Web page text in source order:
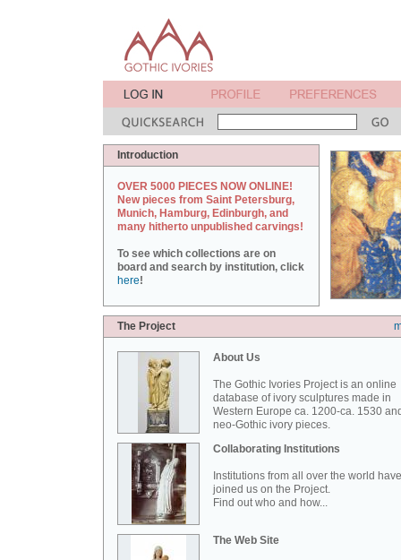
Introduction
OVER 5000 PIECES NOW ONLINE!
New pieces from Saint Petersburg,
Munich, Hamburg, Edinburgh, and
many hitherto unpublished carvings!
To see which collections are on
board and search by institution, click
here!
The Project
About Us
The Gothic Ivories Project is an online
database of ivory sculptures made in
Western Europe ca. 1200-ca. 1530
neo-Gothic ivory pieces.
Collaborating Institutions
Institutions from all over the world have
joined us on the Project.
Find out who and how...
The Web Site